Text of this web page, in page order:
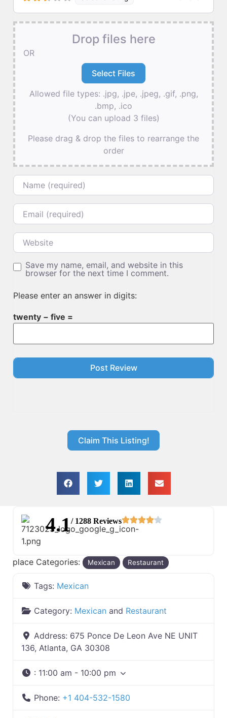
Drop files here
OR
Allowed file types: .jpg, .jpe, .jpeg, .gif, .png,
.bmp, .ico
(You can upload 3 files)
Please drag & drop the files to rearrange the
order
Name
Email
Website
Save my name, email, and website in this
browser for the next time I comment.
Please enter an answer in digits:
twenty − five =
Claim This Listing!
4.1/ 1288 Reviews
place Categories: Mexican Restaurant
Tags: Mexican
Category: Mexican and Restaurant
Address: 675 Ponce De Leon Ave NE UNIT
136, Atlanta, GA 30308
: 11:00 am - 10:00 pm
Phone: +1 404-532-1580